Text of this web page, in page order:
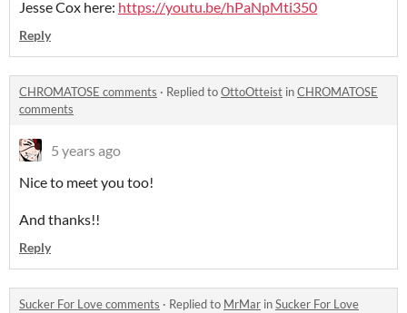
Jesse Cox here: https://youtu.be/hPaNpMti350
Reply
CHROMATOSE comments · Replied toOttoOtteist inCHROMATOSE
comments
5 years ago
Nice to meet you too!
And thanks!!
Reply
Sucker For Love comments · Replied to MrMar inSucker For Love